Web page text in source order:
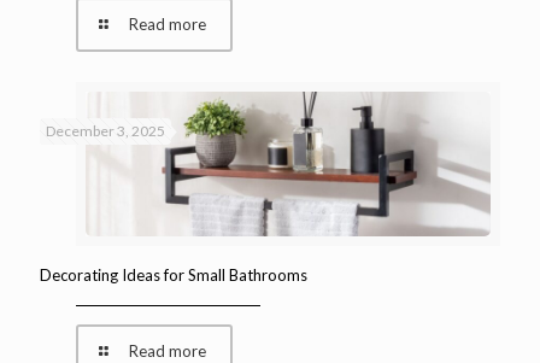
Read more
December 3, 2025
Decorating Ideas for Small Bathrooms
Read more